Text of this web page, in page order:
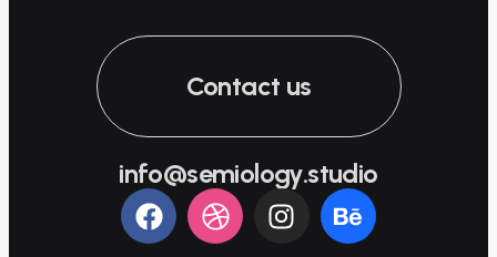
Contact us
info@semiology.studio